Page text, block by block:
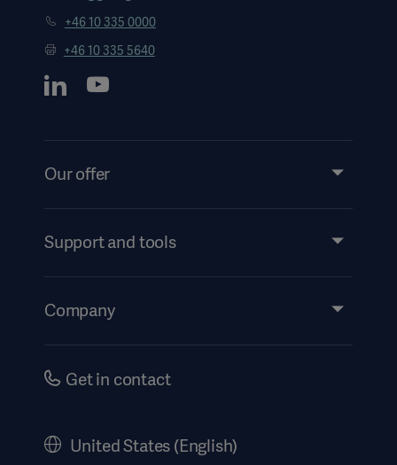
+46 10 335 0000
+46 10 335 5640
Our offer
Services
Support and tools
Events
Company
CareersGet in contact
United States (English)